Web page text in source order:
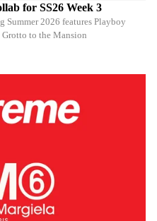
for SS26 Week 3
Summer 2026 features Playboy
Grotto to the Mansion